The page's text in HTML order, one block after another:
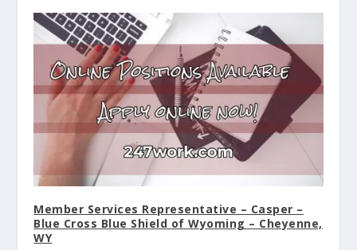
Member Services Representative – Casper –
Blue Cross Blue Shield of Wyoming – Cheyenne,
WY